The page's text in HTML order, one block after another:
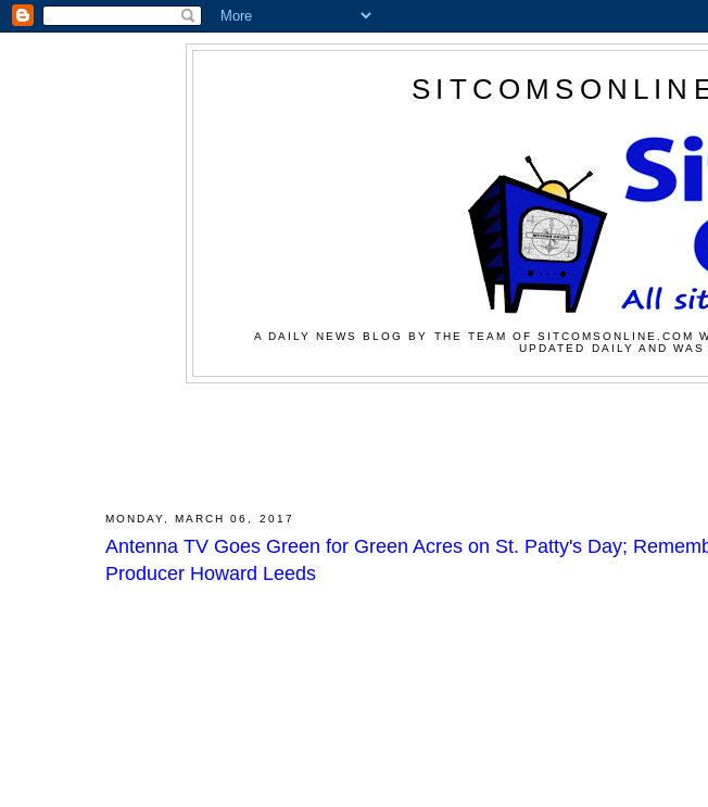
A DAILY NEWS BLOG BY THE TEAM OF
UPDATED DAILY AND
MONDAY, MARCH 06, 2017
Antenna TV Goes Green for Green Acres on St. Patty's Day;
Producer Howard Leeds